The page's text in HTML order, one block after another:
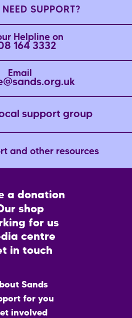
SUPPORT?
Helpline on
164 3332
Email
support group
and other resources
a donation
shop
for us
centre
in touch
Sands
for you
involved